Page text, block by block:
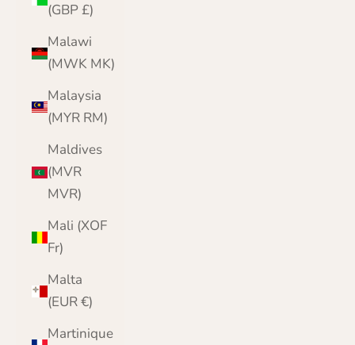
(GBP £)
Malawi
(MWK MK)
Malaysia
(MYR RM)
Maldives
(MVR
MVR)
Mali (XOF
Fr)
Malta
(EUR €)
Martinique